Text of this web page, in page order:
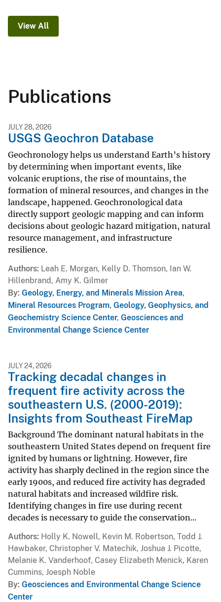
View All
Publications
JULY 28, 2026
USGS Geochron Database
Geochronology helps us understand Earth’s history
by determining when important events, like
volcanic eruptions, the rise of mountains, the
formation of mineral resources, and changes in the
landscape, happened. Geochronological data
directly support geologic mapping and can inform
decisions about geologic hazard mitigation, natural
resource management, and infrastructure
resilience.
Authors Leah E. Morgan, Kelly D. Thomson, Ian W.
Hillenbrand, Amy K. Gilmer
By Geology, Energy, and Minerals Mission Area,
Mineral Resources Program, Geology, Geophysics, and
Geochemistry Science Center, Geosciences and
Environmental Change Science Center
JULY 24, 2026
Tracking decadal changes in
frequent fire activity across the
southeastern U.S. (2000-2019):
Insights from Southeast FireMap
Background The dominant natural habitats in the
southeastern United States depend on frequent fire
ignited by humans or lightning. However, fire
activity has sharply declined in the region since the
early 1900s, and reduced fire activity has degraded
natural habitats and increased wildfire risk.
Identifying changes in fire use during recent
decades is necessary to guide the conservation...
Authors Holly K. Nowell, Kevin M. Robertson, Todd J.
Hawbaker, Christopher V. Matechik, Joshua J. Picotte,
Melanie K. Vanderhoof, Casey Elizabeth Menick, Karen
Cummins, Joesph Noble
By Geosciences and Environmental Change Science
Center